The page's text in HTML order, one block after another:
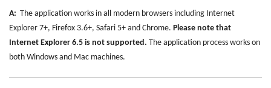
A: The application works in all modern browsers including Internet
Explorer 7+, Firefox 3.6+, Safari 5+ and Chrome. Please note that
Internet Explorer 6.5 is not supported. The application process works on
both Windows and Mac machines.